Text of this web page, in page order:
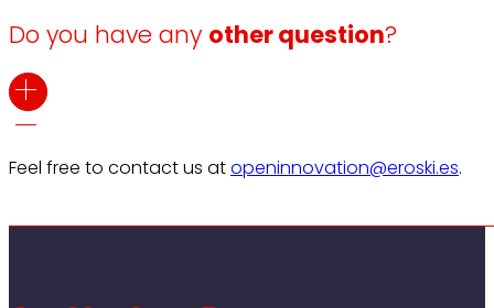
Do you have any other question?
Feel free to contact us atopeninnovation@eroski.es.